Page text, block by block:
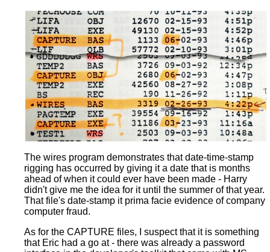
The wires program demonstrates that date-time-stamp
rigging has occurred by giving it a date that is months
ahead of when it could ever have been made - Harry
didn't give me the idea for it until the summer of that year.
That file's date-stamp it prima facie evidence of company
computer fraud.
As for the CAPTURE files, I suspect that it is something
that Eric had a go at - there was already a password